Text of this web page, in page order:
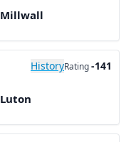
Millwall
HistoryRating-141
Luton